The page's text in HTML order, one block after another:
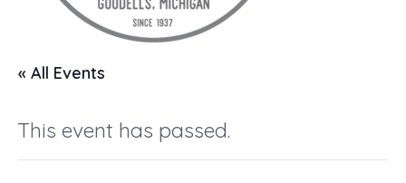
« All Events
This event has passed.